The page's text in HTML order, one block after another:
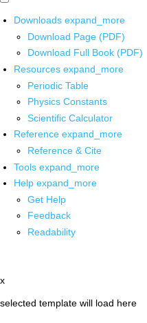
Downloads expand_more
Download Page (PDF)
Download Full Book (PDF)
Resources expand_more
Periodic Table
Physics Constants
Scientific Calculator
Reference expand_more
Reference & Cite
Tools expand_more
Help expand_more
Get Help
Feedback
Readability
x
selected template will load here